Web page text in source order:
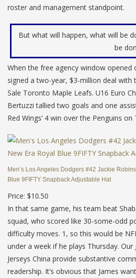
roster and management standpoint.
But what will happen, what will be
be
When the free agency window opened
signed a two-year, $3-million deal with
Sale Toronto Maple Leafs. U16 Euro
Bertuzzi tallied two goals and one
Red Wings’ 4 win over the Penguins on
Men’s Los Angeles Dodgers #42 Jackie
Blue 9FIFTY Snapback Adjustable Hat
Price: $10.50
In that same game, his team beat
squad, who scored like 30-some-odd
difficulty moves. 1, so this would be
under a week if he plays Thursday. Our
Jerseys China provide substantive
readership. It’s obvious that James